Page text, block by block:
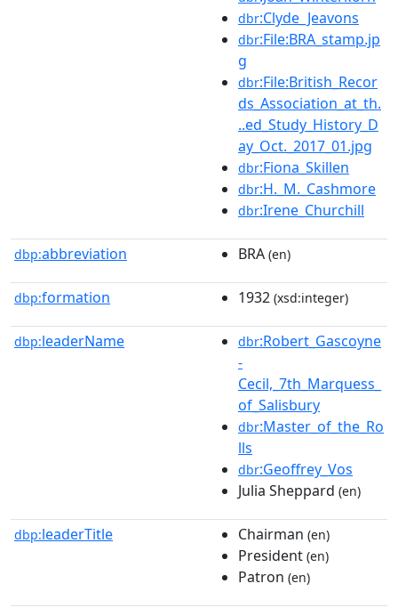
dbr:Clyde_Jeavons
dbr:File:BRA_stamp.jp
g
dbr:File:British_Recor
ds_Association_at_th.
..ed_Study_History_D
ay_Oct._2017_01.jpg
dbr:Fiona_Skillen
dbr:H._M._Cashmore
dbr:Irene_Churchill
dbp:abbreviation BRA (en)
dbp:formation 1932 (xsd:integer)
dbp:leaderName dbr:Robert_Gascoyne
-
Cecil,_7th_Marquess_
of_Salisbury
dbr:Master_of_the_Ro
lls
dbr:Geoffrey_Vos
Julia Sheppard (en)
dbp:leaderTitle Chairman (en)
President (en)
Patron (en)